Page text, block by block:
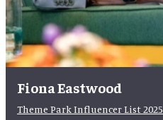
Fiona Eastwood
Theme Park Influencer List 2025